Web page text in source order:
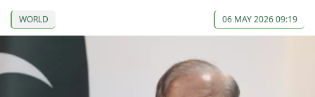
WORLD 06 MAY 2026 09:19